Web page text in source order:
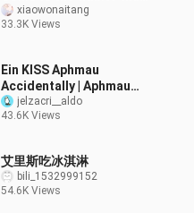
Kang Kang Long and his
wife jointly created
xiaowonaitang
33.3K Views
Ein KISS Aphmau
Accidentally | Aphmau
LOVES AARON 😱 -
Minecraft Animation
jelzacri__aldo
43.6K Views
艾里斯吃冰淇淋
bili_1532999152
54.6K Views